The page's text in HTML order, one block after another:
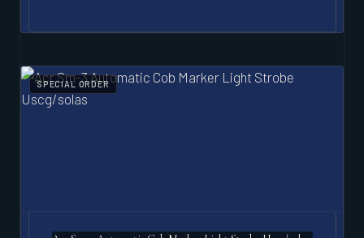
SPECIAL ORDER